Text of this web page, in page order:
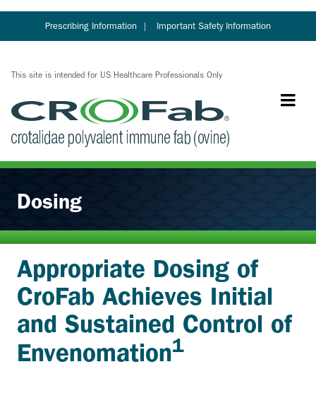
main
This site is intended for US Healthcare Professionals Only
Prescribing Information Important Safety Information
Dosing
Appropriate Dosing of
CroFab Achieves Initial
and Sustained Control of
Envenomation1